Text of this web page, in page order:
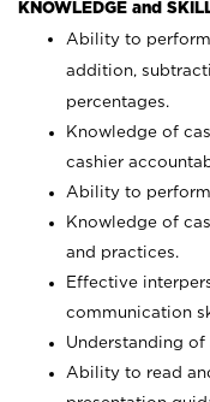
KNOWLEDGE and
Ability to
addition,
percentages.
Knowledge of
cashier
Ability to
Knowledge of
and practices.
Effective
communication
Understanding
Ability to read